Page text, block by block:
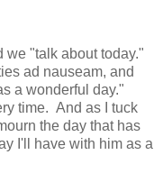
we "talk about today."
ad nauseam, and
a wonderful day."
time. And as I tuck
the day that has
I'll have with him as a